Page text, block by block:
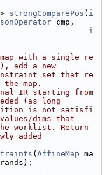
strongComparePos ( i
cmp,
i
with a single re
add a new
set that re
map.
IR starting from
(as long
is not satisfi
dims that
worklist. Return
added
( AffineMap ma